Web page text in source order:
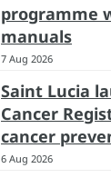
programme
manuals
7 Aug 2026
Saint Lucia
Cancer
cancer
6 Aug 2026